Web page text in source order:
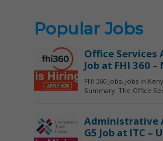
Popular Jobs